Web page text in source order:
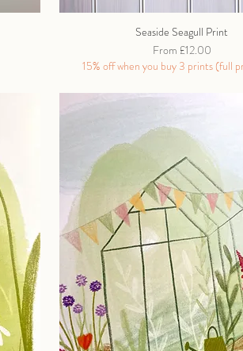
Seaside Seagull Print
From £12.00
Sale Price
15% off when you buy 3 prints (full